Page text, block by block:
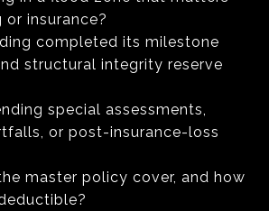
insurance?
completed its milestone
structural integrity reserve
special assessments,
or post-insurance-loss
master policy cover, and how